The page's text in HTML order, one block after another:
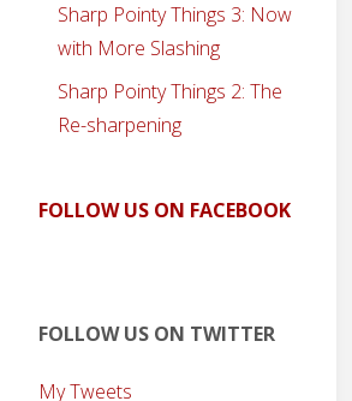
Sharp Pointy Things 3: Now
with More Slashing
Sharp Pointy Things 2: The
Re-sharpening
FOLLOW US ON FACEBOOK
FOLLOW US ON TWITTER
My Tweets